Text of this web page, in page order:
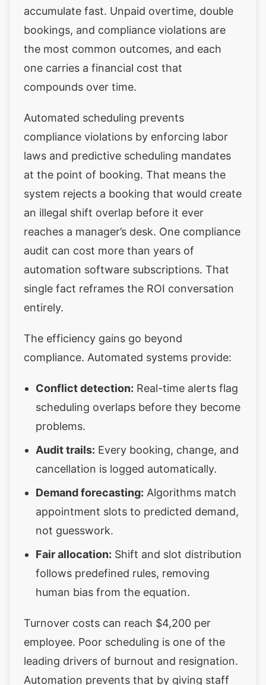
accumulate fast. Unpaid overtime, double
bookings, and compliance violations are
the most common outcomes, and each
one carries a financial cost that
compounds over time.
Automated scheduling prevents
compliance violations by enforcing labor
laws and predictive scheduling mandates
at the point of booking. That means the
system rejects a booking that would create
an illegal shift overlap before it ever
reaches a manager’s desk. One compliance
audit can cost more than years of
automation software subscriptions. That
single fact reframes the ROI conversation
entirely.
The efficiency gains go beyond
compliance. Automated systems provide:
Conflict detection: Real-time alerts flag
scheduling overlaps before they become
problems.
Audit trails: Every booking, change, and
cancellation is logged automatically.
Demand forecasting: Algorithms match
appointment slots to predicted demand,
not guesswork.
Fair allocation: Shift and slot distribution
follows predefined rules, removing
human bias from the equation.
Turnover costs can reach $4,200 per
employee. Poor scheduling is one of the
leading drivers of burnout and resignation.
Automation prevents that by giving staff